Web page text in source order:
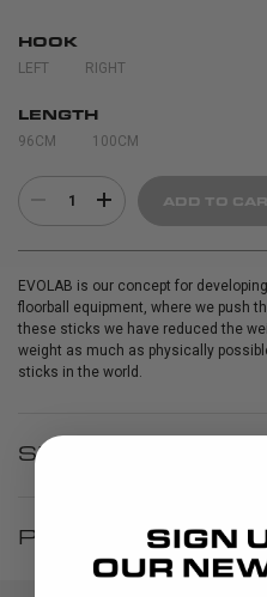
HOOK
LEFT RIGHT
LENGTH
96CM 100CM
1 ADD TO
EVOLAB is our concept for
floorball equipment, where we push
these sticks we have reduced the
weight as much as physically
sticks in the world.
SPECIFICATIONS
PRODUCT INFO